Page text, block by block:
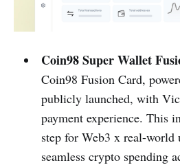
Coin98 Super Wallet
Coin98 Fusion Card,
publicly launched, with
payment experience. This
step for Web3 x real-
seamless crypto spending